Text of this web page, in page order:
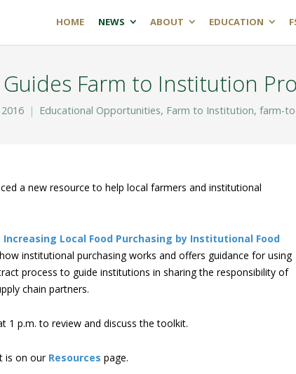
HOME NEWS ABOUT EDUCATION
Farm to Institution
Educational Opportunities, Farm to Institution, farm-
a new resource to help local farmers and institutional
Local Food Purchasing by Institutional Food
institutional purchasing works and offers guidance for using
process to guide institutions in sharing the responsibility of
chain partners.
1 p.m. to review and discuss the toolkit.
is on our Resources page.